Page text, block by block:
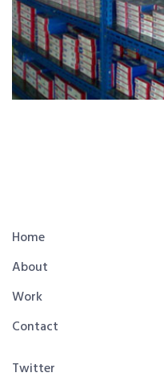
Home
About
Work
Contact
Twitter